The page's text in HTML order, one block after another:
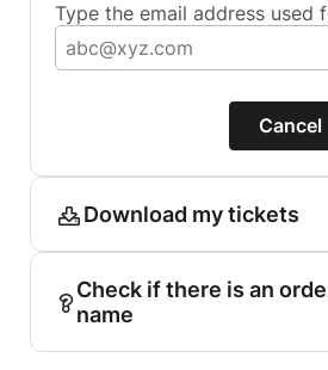
Type the email address used
Cancel
Download my tickets
Check if there is an
name